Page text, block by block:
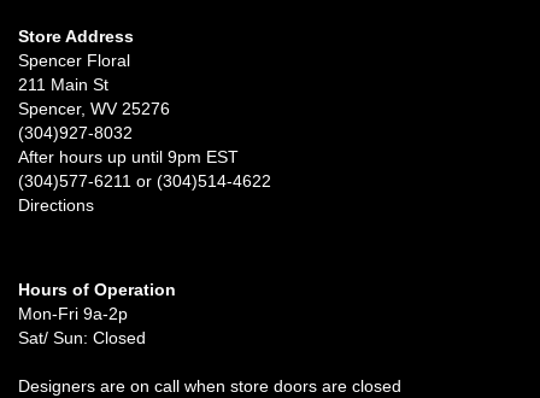
Store Address
Spencer Floral
211 Main St
Spencer, WV 25276
(304)927-8032
After hours up until 9pm EST
(304)577-6211 or (304)514-4622
Directions
Hours of Operation
Mon-Fri 9a-2p
Sat/ Sun: Closed
Designers are on call when store doors are closed